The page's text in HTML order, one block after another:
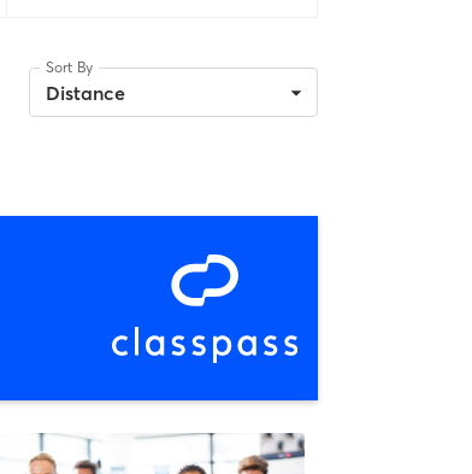
Sort By
Distance